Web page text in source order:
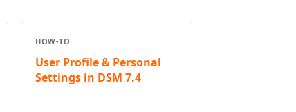
HOW-TO
User Profile & Personal
Settings in DSM 7.4